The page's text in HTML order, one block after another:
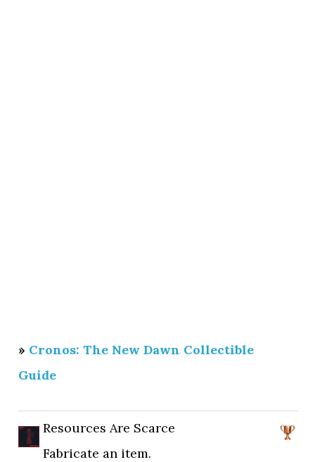
» Cronos: The New Dawn Collectible
Guide
Resources Are Scarce
Fabricate an item.